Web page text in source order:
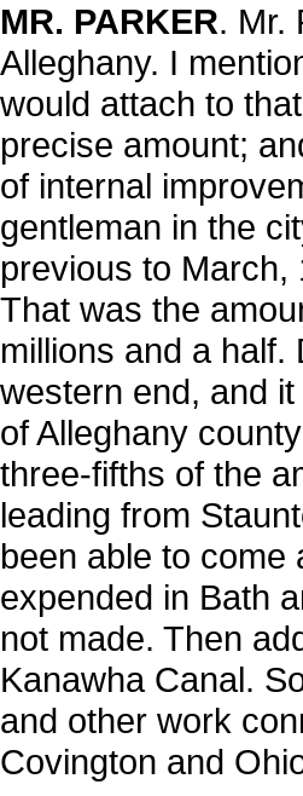
MR. PARKER. Mr.
Alleghany. I
would attach to
precise amount;
of internal
gentleman in the
previous to March,
That was the
millions and a
western end, and
of Alleghany
three-fifths of the
leading from
been able to
expended in Bath
not made. Then
Kanawha Canal.
and other work
Covington and